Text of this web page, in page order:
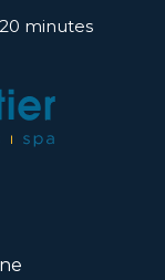
minutes